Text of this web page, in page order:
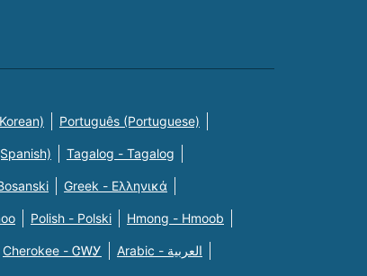
Português (Portuguese)
Tagalog - Tagalog
Greek - Eλληνικά
Polish - Polski Hmong - Hmoob
Cherokee - ᏣᎳᎩ Arabic - العربية